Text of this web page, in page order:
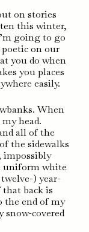
on stories
this winter,
going to go
on our
you do when
you places
easily.
When
head.
all of the
the sidewalks
impossibly
uniform white
) year-
that back is
the end of my
snow-covered